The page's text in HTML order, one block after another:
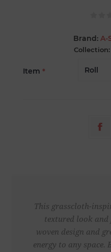
Brand: A-
Collection:
Item *
This grasscloth-
textured look
woven design and
energy to any space.